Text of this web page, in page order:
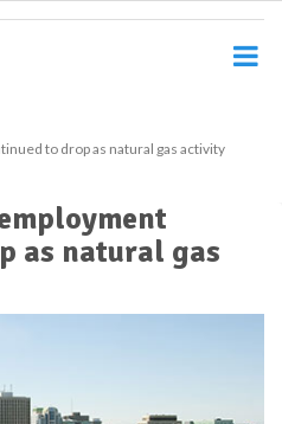
to drop as natural gas activity
as natural gas